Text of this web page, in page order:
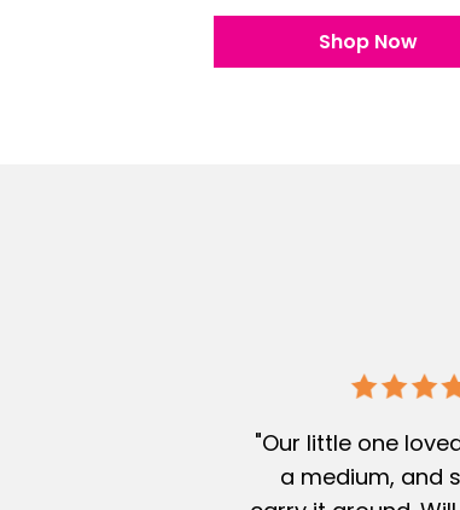
Shop Now
"Our little one
a medium, and